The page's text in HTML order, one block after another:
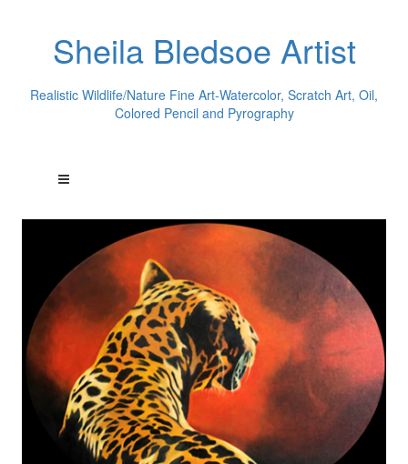
Sheila Bledsoe Artist
Realistic Wildlife/Nature Fine Art-Watercolor, Scratch Art, Oil,
Colored Pencil and Pyrography